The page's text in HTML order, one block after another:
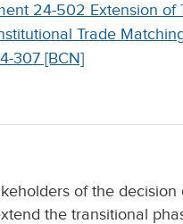
24-502 Extension of
Trade
307 [BCN]
of the decision
the transitional